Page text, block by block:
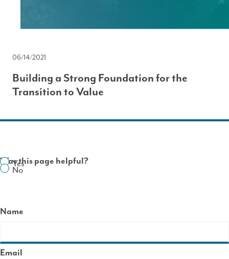
06/14/2021
Building a Strong Foundation for the
Transition to Value
Was this page helpful?
Yes
No
Name
Email